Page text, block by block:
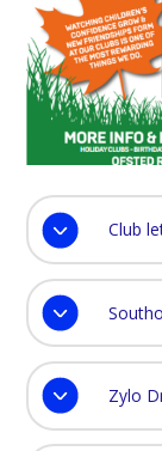
Club
Zylo